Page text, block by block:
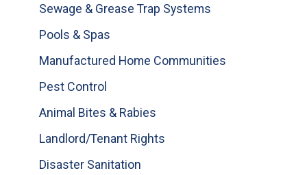
Sewage & Grease Trap Systems
Pools & Spas
Manufactured Home Communities
Pest Control
Animal Bites & Rabies
Landlord/Tenant Rights
Disaster Sanitation